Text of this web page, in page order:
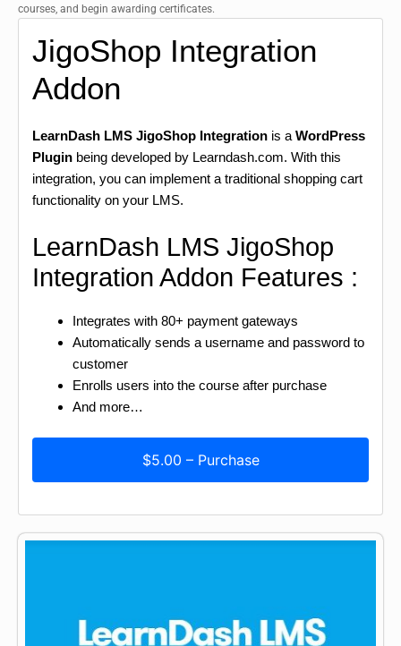
courses, and begin awarding certificates.
JigoShop Integration
Addon
LearnDash LMS JigoShop Integration is a WordPress
Plugin being developed by Learndash.com. With this
integration, you can implement a traditional shopping cart
functionality on your LMS.
LearnDash LMS JigoShop
Integration Addon Features :
Integrates with 80+ payment gateways
Automatically sends a username and password to
customer
Enrolls users into the course after purchase
And more…
$5.00 – Purchase